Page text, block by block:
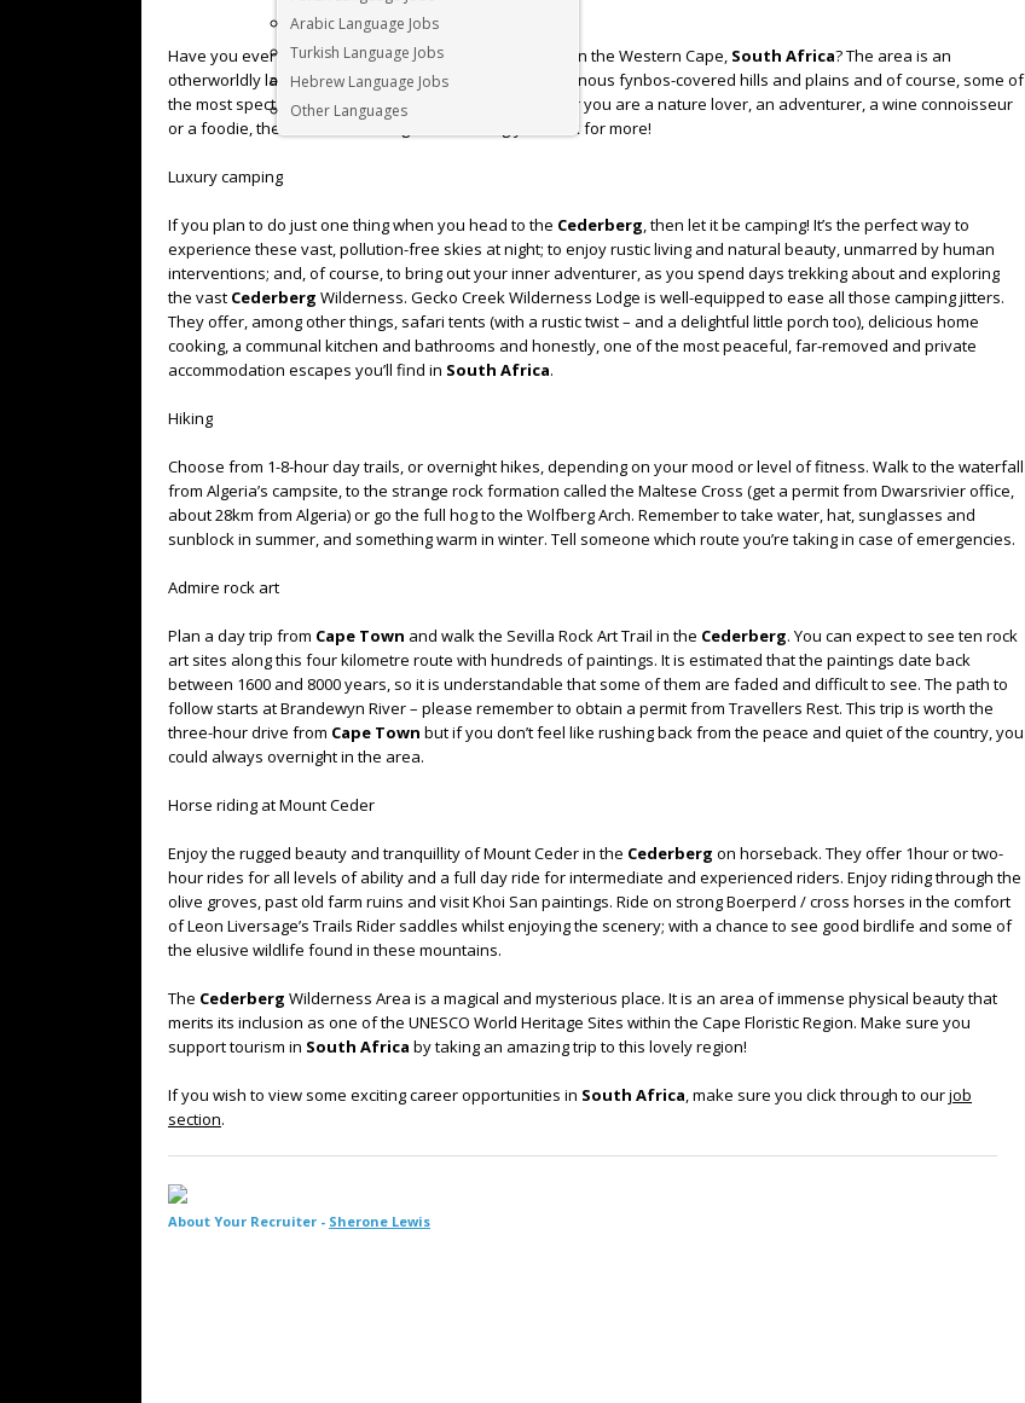
Arabic Language Jobs
Turkish Language Jobs
Hebrew Language Jobs
Other Languages
Have you ever visited theCederberg Wilderness Area in the Western Cape, South Africa? The area is an
otherworldly landscape of mystical stone figures, indigenous fynbos-covered hills and plains and of course, some of
the most spectacular mountain ranges around. Whether you are a nature lover, an adventurer, a wine connoisseur
or a foodie, there’ll be something that will bring you back for more!
Luxury camping
If you plan to do just one thing when you head to the Cederberg, then let it be camping! It’s the perfect way to
experience these vast, pollution-free skies at night; to enjoy rustic living and natural beauty, unmarred by human
interventions; and, of course, to bring out your inner adventurer, as you spend days trekking about and exploring
the vast Cederberg Wilderness. Gecko Creek Wilderness Lodge is well-equipped to ease all those camping jitters.
They offer, among other things, safari tents (with a rustic twist – and a delightful little porch too), delicious home
cooking, a communal kitchen and bathrooms and honestly, one of the most peaceful, far-removed and private
accommodation escapes you’ll find in South Africa.
Hiking
Choose from 1-8-hour day trails, or overnight hikes, depending on your mood or level of fitness. Walk to the waterfall
from Algeria’s campsite, to the strange rock formation called the Maltese Cross (get a permit from Dwarsrivier office,
about 28km from Algeria) or go the full hog to the Wolfberg Arch. Remember to take water, hat, sunglasses and
sunblock in summer, and something warm in winter. Tell someone which route you’re taking in case of emergencies.
Admire rock art
Plan a day trip from Cape Town and walk the Sevilla Rock Art Trail in the Cederberg. You can expect to see ten rock
art sites along this four kilometre route with hundreds of paintings. It is estimated that the paintings date back
between 1600 and 8000 years, so it is understandable that some of them are faded and difficult to see. The path to
follow starts at Brandewyn River – please remember to obtain a permit from Travellers Rest. This trip is worth the
three-hour drive from Cape Town but if you don’t feel like rushing back from the peace and quiet of the country, you
could always overnight in the area.
Horse riding at Mount Ceder
Enjoy the rugged beauty and tranquillity of Mount Ceder in the Cederberg on horseback. They offer 1hour or two-
hour rides for all levels of ability and a full day ride for intermediate and experienced riders. Enjoy riding through the
olive groves, past old farm ruins and visit Khoi San paintings. Ride on strong Boerperd / cross horses in the comfort
of Leon Liversage’s Trails Rider saddles whilst enjoying the scenery; with a chance to see good birdlife and some of
the elusive wildlife found in these mountains.
The Cederberg Wilderness Area is a magical and mysterious place. It is an area of immense physical beauty that
merits its inclusion as one of the UNESCO World Heritage Sites within the Cape Floristic Region. Make sure you
support tourism in South Africa by taking an amazing trip to this lovely region!
If you wish to view some exciting career opportunities in South Africa, make sure you click through to ourjob
section.
About Your Recruiter - Sherone Lewis